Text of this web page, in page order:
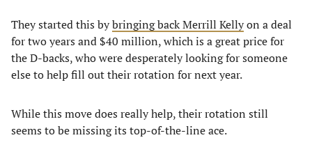
They started this bybringing back Merrill Kellyon a deal
for two years and $40 million, which is a great price for
the D-backs, who were desperately looking for someone
else to help fill out their rotation for next year.
While this move does really help, their rotation still
seems to be missing its top-of-the-line ace.